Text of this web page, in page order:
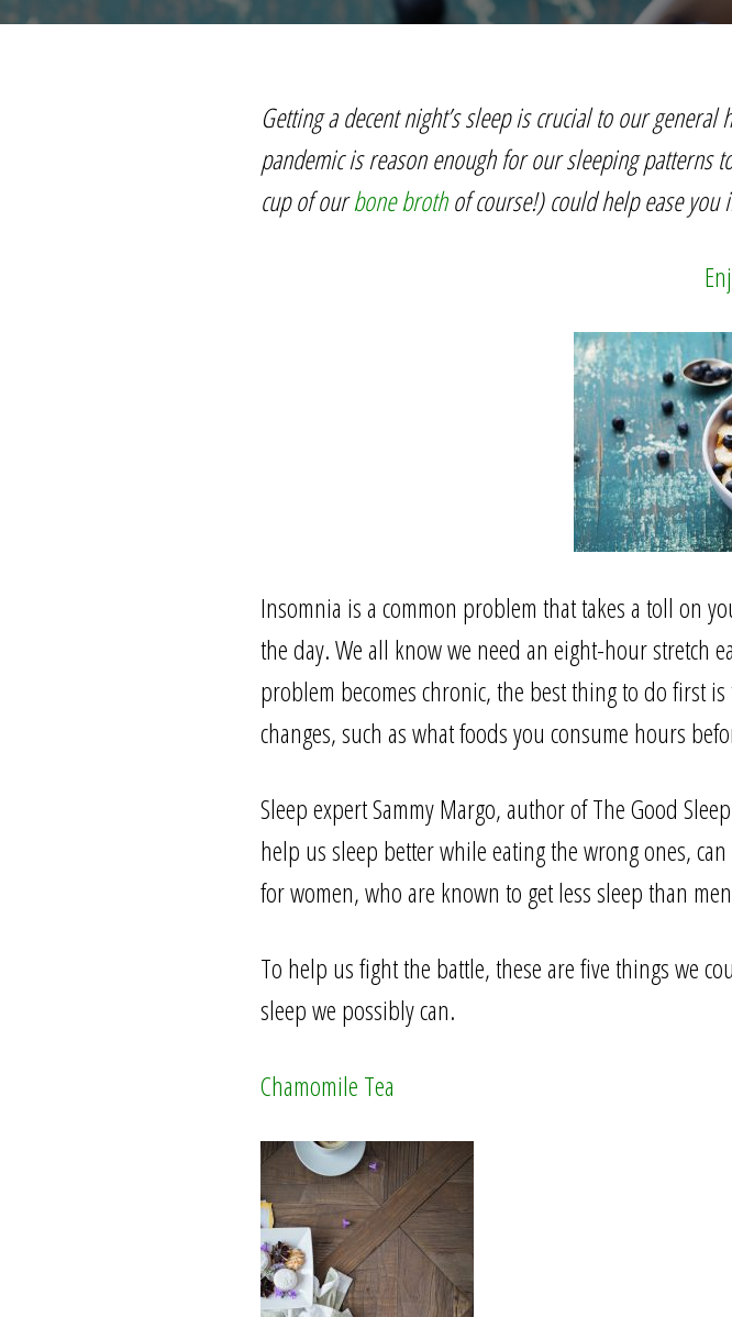
Getting a decent night’s sleep is crucial to our
pandemic is reason enough for our sleeping patterns
cup of ourbone brothof course!) could help ease you
Insomnia is a common problem that takes a toll on
the day. We all know we need an eight-hour stretch
problem becomes chronic, the best thing to do first
changes, such as what foods you consume hours
Sleep expert Sammy Margo, author of The Good
help us sleep better while eating the wrong ones,
for women, who are known to get less sleep than
To help us fight the battle, these are five things we
sleep we possibly can.
Chamomile Tea